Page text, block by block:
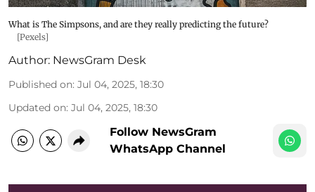
What is The Simpsons, and are they really predicting the future?
[Pexels]
Author: NewsGram Desk
Published on: Jul 04, 2025, 18:30
Updated on: Jul 04, 2025, 18:30
Follow NewsGram
WhatsApp Channel